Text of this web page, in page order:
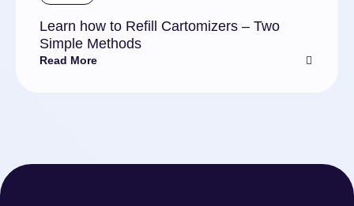
Learn how to Refill Cartomizers – Two
Simple Methods
Read More